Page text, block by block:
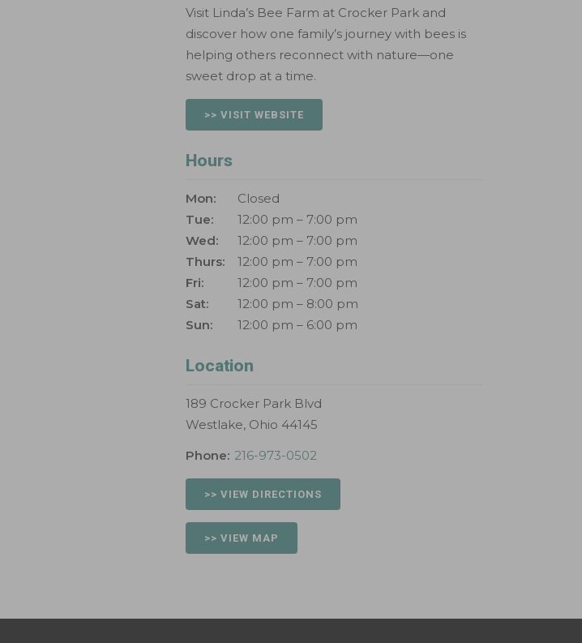
Visit Linda’s Bee Farm at Crocker Park and
discover how one family’s journey with bees is
helping others reconnect with nature—one
sweet drop at a time.
>> VISIT WEBSITE
Hours
Mon:
Closed
Tue:
12:00 pm – 7:00 pm
Wed:
12:00 pm – 7:00 pm
Thurs:
12:00 pm – 7:00 pm
Fri:
12:00 pm – 7:00 pm
Sat:
12:00 pm – 8:00 pm
Sun:
12:00 pm – 6:00 pm
Location
189 Crocker Park Blvd
Westlake, Ohio 44145
Phone: 216-973-0502
>> VIEW DIRECTIONS
>> VIEW MAP